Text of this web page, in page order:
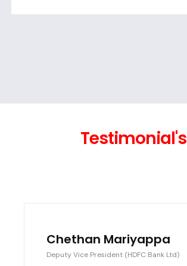
Testimonial's
Chethan Mariyappa
Deputy Vice President (HDFC Bank Ltd)